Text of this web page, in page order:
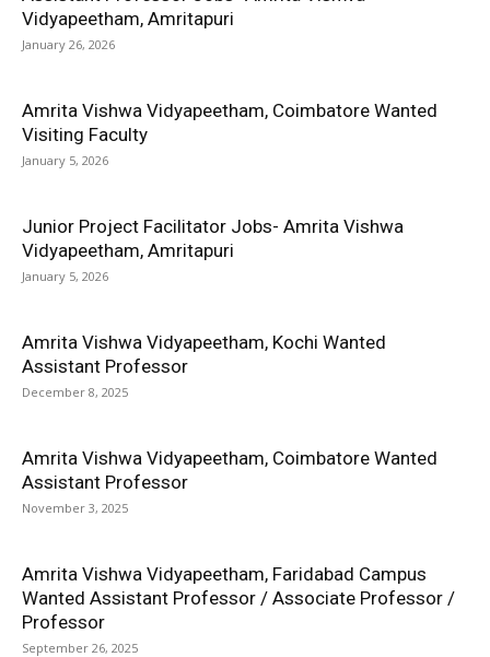
Vidyapeetham, Amritapuri
January 26, 2026
Amrita Vishwa Vidyapeetham, Coimbatore Wanted
Visiting Faculty
January 5, 2026
Junior Project Facilitator Jobs- Amrita Vishwa
Vidyapeetham, Amritapuri
January 5, 2026
Amrita Vishwa Vidyapeetham, Kochi Wanted
Assistant Professor
December 8, 2025
Amrita Vishwa Vidyapeetham, Coimbatore Wanted
Assistant Professor
November 3, 2025
Amrita Vishwa Vidyapeetham, Faridabad Campus
Wanted Assistant Professor / Associate Professor /
Professor
September 26, 2025